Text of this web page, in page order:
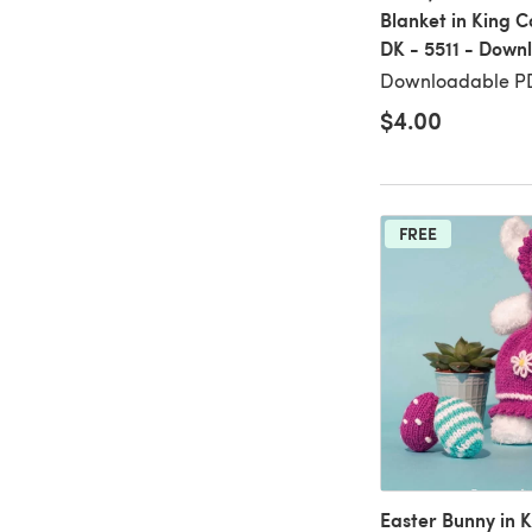
Blanket in King
DK - 5511 -
Downloadable
$4.00
FREE
Easter Bunny in